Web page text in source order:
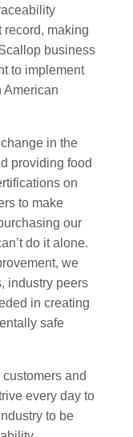
record, making
business
to implement
American
in the
providing food
on
to make
our
do it alone.
we
industry peers
in creating
safe
and
every day to
to be